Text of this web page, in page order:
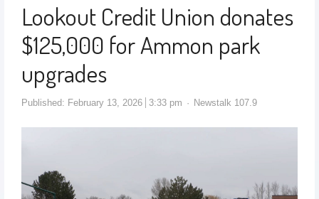
Lookout Credit Union donates
$125,000 for Ammon park
upgrades
Published: February 13, 2026 3:33 pm Newstalk 107.9